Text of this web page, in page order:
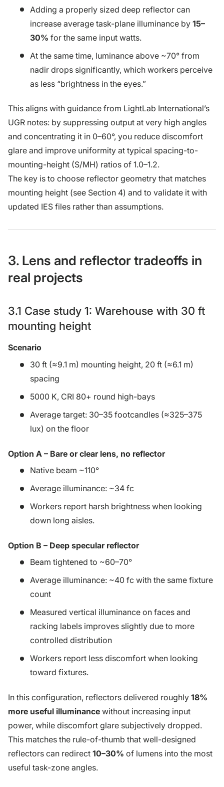
Adding a properly sized deep reflector can
increase average task-plane illuminance by 15–
30% for the same input watts.
At the same time, luminance above ~70° from
nadir drops significantly, which workers perceive
as less “brightness in the eyes.”
This aligns with guidance from LightLab International’s
UGR notes: by suppressing output at very high angles
and concentrating it in 0–60°, you reduce discomfort
glare and improve uniformity at typical spacing-to-
mounting-height (S/MH) ratios of 1.0–1.2.
The key is to choose reflector geometry that matches
mounting height (see Section 4) and to validate it with
updated IES files rather than assumptions.
3. Lens and reflector tradeoffs in
real projects
3.1 Case study 1: Warehouse with 30 ft
mounting height
Scenario
30 ft (≈9.1 m) mounting height, 20 ft (≈6.1 m)
spacing
5000 K, CRI 80+ round high-bays
Average target: 30–35 footcandles (≈325–375
lux) on the floor
Option A – Bare or clear lens, no reflector
Native beam ~110°
Average illuminance: ~34 fc
Workers report harsh brightness when looking
down long aisles.
Option B – Deep specular reflector
Beam tightened to ~60–70°
Average illuminance: ~40 fc with the same fixture
count
Measured vertical illuminance on faces and
racking labels improves slightly due to more
controlled distribution
Workers report less discomfort when looking
toward fixtures.
In this configuration, reflectors delivered roughly 18%
more useful illuminance without increasing input
power, while discomfort glare subjectively dropped.
This matches the rule-of-thumb that well-designed
reflectors can redirect 10–30% of lumens into the most
useful task-zone angles.